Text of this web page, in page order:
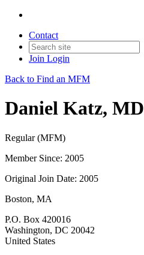
Contact
Join Login
Back to Find an MFM
Daniel Katz, MD
Regular (MFM)
Member Since: 2005
Original Join Date: 2005
Boston, MA
P.O. Box 420016
Washington, DC 20042
United States